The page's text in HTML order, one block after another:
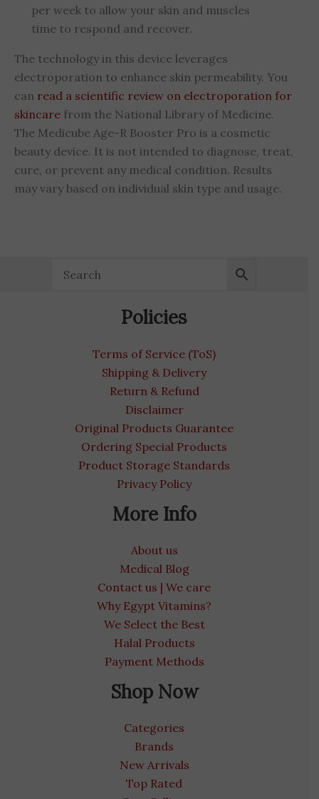
per week to allow your skin and muscles
time to respond and recover.
The technology in this device leverages
electroporation to enhance skin permeability. You
can read a scientific review on electroporation for
skincare from the National Library of Medicine.
The Medicube Age-R Booster Pro is a cosmetic
beauty device. It is not intended to diagnose, treat,
cure, or prevent any medical condition. Results
may vary based on individual skin type and usage.
Policies
Terms of Service (ToS)
Shipping & Delivery
Return & Refund
Disclaimer
Original Products Guarantee
Ordering Special Products
Product Storage Standards
Privacy Policy
More Info
About us
Medical Blog
Contact us | We care
Why Egypt Vitamins?
We Select the Best
Halal Products
Payment Methods
Shop Now
Categories
Brands
New Arrivals
Top Rated